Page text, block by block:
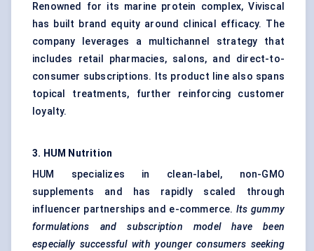
Renowned for its marine protein complex, Viviscal
has built brand equity around clinical efficacy. The
company leverages a multichannel strategy that
includes retail pharmacies, salons, and direct-to-
consumer subscriptions. Its product line also spans
topical treatments, further reinforcing customer
loyalty.
3. HUM Nutrition
HUM specializes in clean-label, non-GMO
supplements and has rapidly scaled through
influencer partnerships and e-commerce. Its gummy
formulations and subscription model have been
especially successful with younger consumers seeking